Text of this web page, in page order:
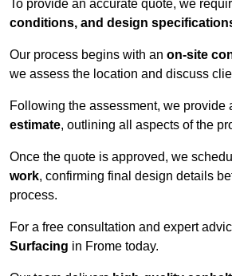
To provide an accurate quote, we
conditions, and design
Our process begins with an on-site
we assess the location and discuss
Following the assessment, we provide
estimate, outlining all aspects of the
Once the quote is approved, we
work, confirming final design details
process.
For a free consultation and expert
Surfacing in Frome today.